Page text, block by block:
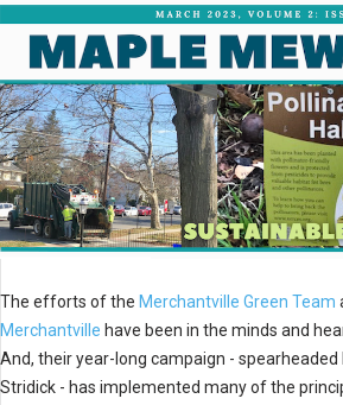
The efforts of the Merchantville Green Team
Merchantville have been in the minds and
And, their year-long campaign - spearheaded
Stridick - has implemented many of the